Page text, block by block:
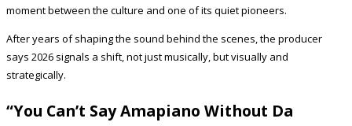
moment between the culture and one of its quiet pioneers.
After years of shaping the sound behind the scenes, the producer
says 2026 signals a shift, not just musically, but visually and
strategically.
“You Can’t Say Amapiano Without Da